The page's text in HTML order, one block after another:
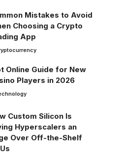
Mistakes to Avoid
Choosing a Crypto
App
Online Guide for New
Players in 2026
Custom Silicon Is
Hyperscalers an
Over Off-the-Shelf